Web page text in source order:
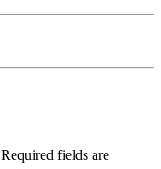
Required fields are